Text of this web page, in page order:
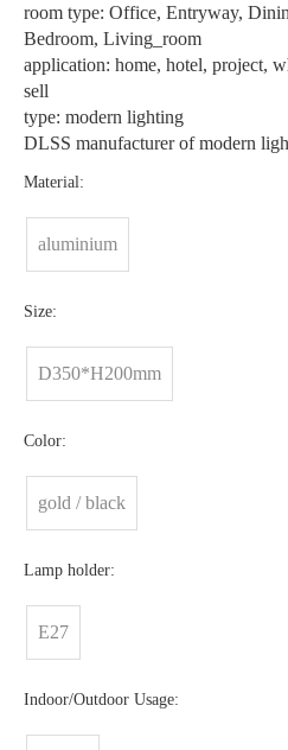
room type: Office, Entryway,
Bedroom, Living_room
application: home, hotel, project,
sell
type: modern lighting
DLSS manufacturer of modern
Material:
aluminium
Size:
D350*H200mm
Color:
gold / black
Lamp holder:
E27
Indoor/Outdoor Usage: